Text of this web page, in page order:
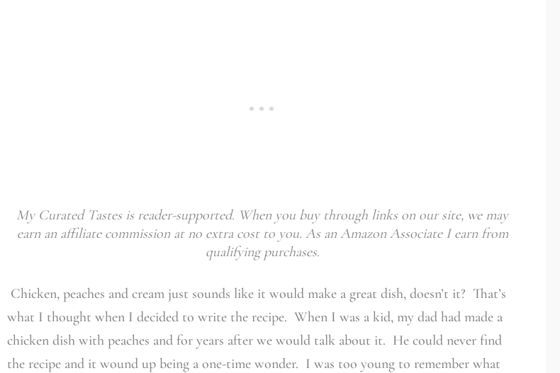
My Curated Tastes is reader-supported. When you buy through links on our site, we may
earn an affiliate commission at no extra cost to you. As an Amazon Associate I earn from
qualifying purchases.
Chicken, peaches and cream just sounds like it would make a great dish, doesn’t it? That’s
what I thought when I decided to write the recipe. When I was a kid, my dad had made a
chicken dish with peaches and for years after we would talk about it. He could never find
the recipe and it wound up being a one-time wonder. I was too young to remember what